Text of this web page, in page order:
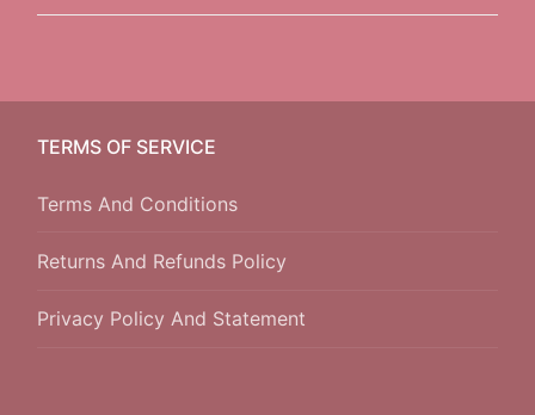
TERMS OF SERVICE
Terms And Conditions
Returns And Refunds Policy
Privacy Policy And Statement